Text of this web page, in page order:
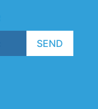
SEND